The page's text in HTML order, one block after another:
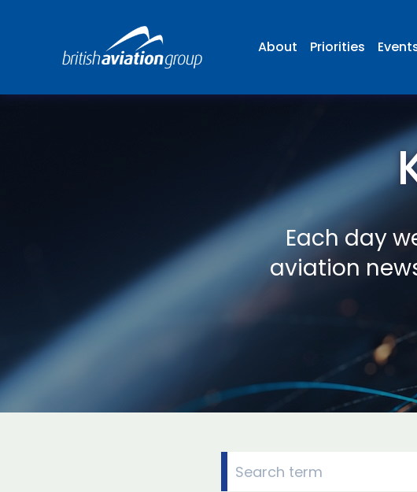
About Priorities
Each day
aviation